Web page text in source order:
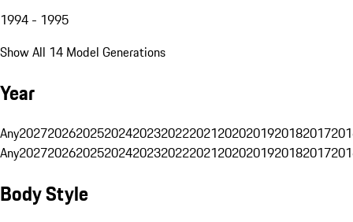
1994 - 1995
Show All 14 Model Generations
Year
Any20272026202520242023202220212020201920182017
Any20272026202520242023202220212020201920182017
Body Style